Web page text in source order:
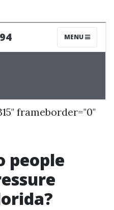
frameborder="0"
people